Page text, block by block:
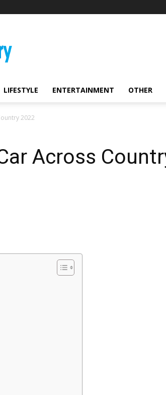
LIFESTYLE ENTERTAINMENT OTHER
2022
Across